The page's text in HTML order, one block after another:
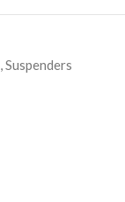
,Suspenders